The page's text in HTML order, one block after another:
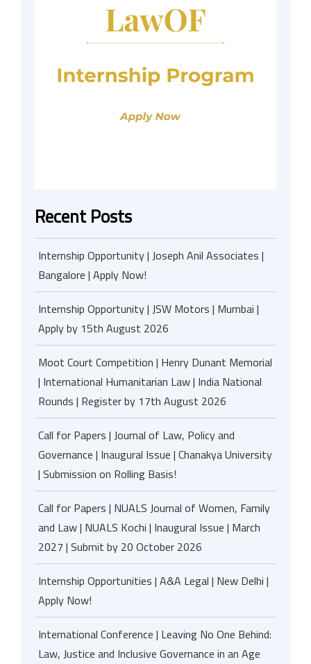
Recent Posts
Internship Opportunity | Joseph Anil Associates |
Bangalore | Apply Now!
Internship Opportunity | JSW Motors | Mumbai |
Apply by 15th August 2026
Moot Court Competition | Henry Dunant Memorial
| International Humanitarian Law | India National
Rounds | Register by 17th August 2026
Call for Papers | Journal of Law, Policy and
Governance | Inaugural Issue | Chanakya University
| Submission on Rolling Basis!
Call for Papers | NUALS Journal of Women, Family
and Law | NUALS Kochi | Inaugural Issue | March
2027 | Submit by 20 October 2026
Internship Opportunities | A&A Legal | New Delhi |
Apply Now!
International Conference | Leaving No One Behind:
Law, Justice and Inclusive Governance in an Age